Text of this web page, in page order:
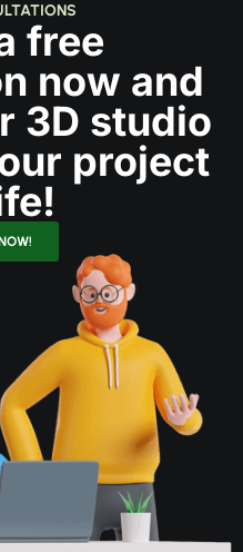
free
now and
3D studio
project